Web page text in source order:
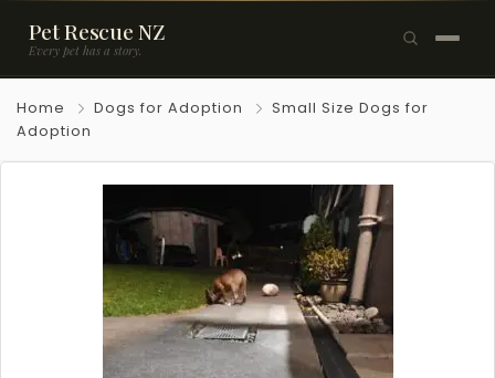
Pet Rescue NZ
Every pet has a story.
Browse Pets
Cats
Rabbits
Rehome a Pet
Home Dogs for Adoption
Small Size Dogs for
Adoption